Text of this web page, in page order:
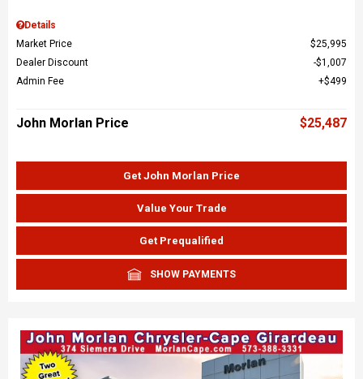
Details
Market Price
$25,995
Dealer Discount
$1,007
Admin Fee
$499
John Morlan Price $25,487
Get John Morlan Price
Value Your Trade
Get Prequalified
SHOW PAYMENTS